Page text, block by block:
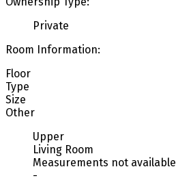
Private
Room Information:
Floor
Type
Size
Other
Upper
Living Room
Measurements not available
-